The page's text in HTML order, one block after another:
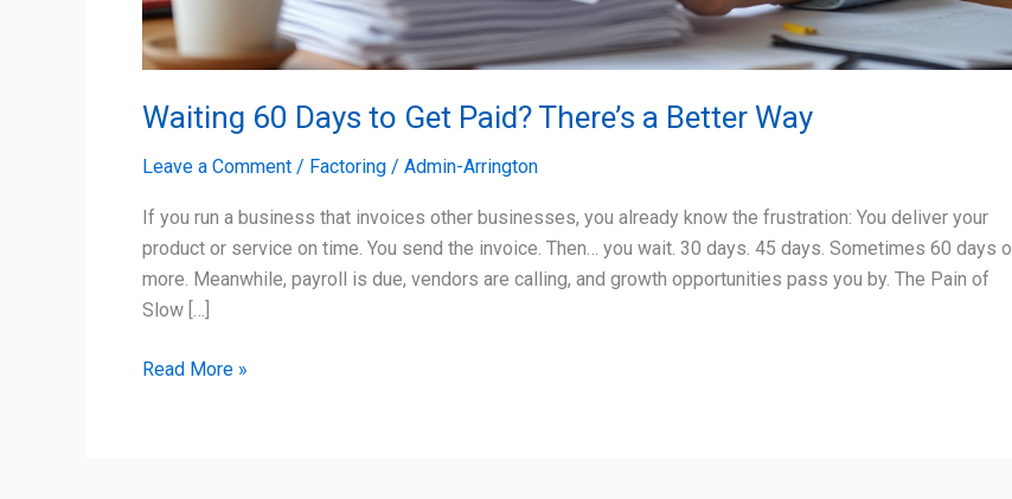
Waiting 60 Days to Get Paid? There’s a Better Way
Leave a Comment / Factoring / Admin-Arrington
If you run a business that invoices other businesses, you already know the frustration: You deliver your
product or service on time. You send the invoice. Then… you wait. 30 days. 45 days. Sometimes 60 days
more. Meanwhile, payroll is due, vendors are calling, and growth opportunities pass you by. The Pain of
Slow […]
Read More »